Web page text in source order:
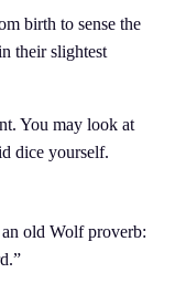
birth to sense the
their slightest
You may look at
dice yourself.
old Wolf proverb: